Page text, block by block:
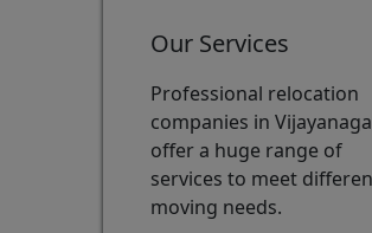
Our Services
Professional relocation
companies in
offer a huge range of
services to meet
moving needs.